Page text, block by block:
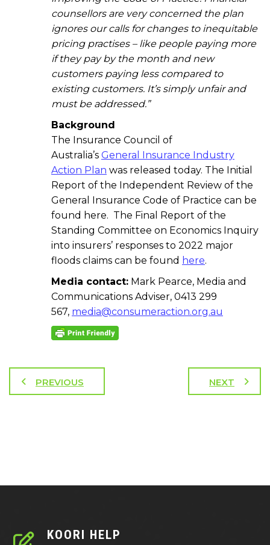
counsellors are very concerned the plan
ignores our calls for changes to inequitable
pricing practises – like people paying more
if they pay by the month and new
customers paying less compared to
existing customers. It’s simply unfair and
must be addressed.”
Background
The Insurance Council of
Australia’s General Insurance Industry
Action Plan was released today. The Initial
Report of the Independent Review of the
General Insurance Code of Practice can be
found here. The Final Report of the
Standing Committee on Economics Inquiry
into insurers’ responses to 2022 major
floods claims can be found here.
Media contact: Mark Pearce, Media and
Communications Adviser, 0413 299
567, media@consumeraction.org.au
PREVIOUS NEXT
KOORI HELP